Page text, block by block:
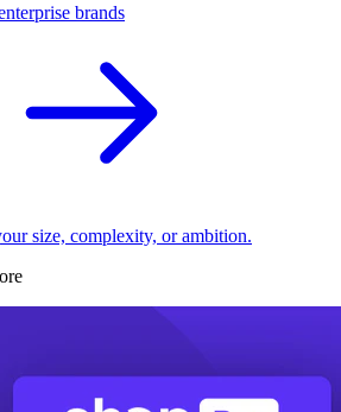
brands
size, complexity, or ambition.